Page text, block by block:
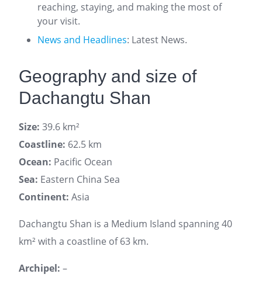
reaching, staying, and making the most of
your visit.
News and Headlines: Latest News.
Geography and size of
Dachangtu Shan
Size: 39.6 km²
Coastline: 62.5 km
Ocean: Pacific Ocean
Sea: Eastern China Sea
Continent: Asia
Dachangtu Shan is a Medium Island spanning 40
km² with a coastline of 63 km.
Archipel: –